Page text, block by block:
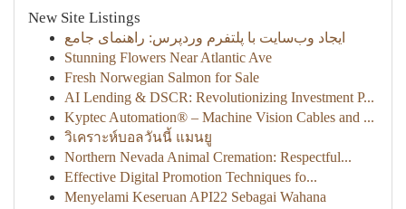
New Site Listings
ایجاد وب‌سایت با پلتفرم وردپرس: راهنمای جامع
Stunning Flowers Near Atlantic Ave
Fresh Norwegian Salmon for Sale
AI Lending & DSCR: Revolutionizing Investment P...
Kyptec Automation® – Machine Vision Cables and ...
วิเคราะห์บอลวันนี้ แมนยู
Northern Nevada Animal Cremation: Respectful...
Effective Digital Promotion Techniques fo...
Menyelami Keseruan API22 Sebagai Wahana